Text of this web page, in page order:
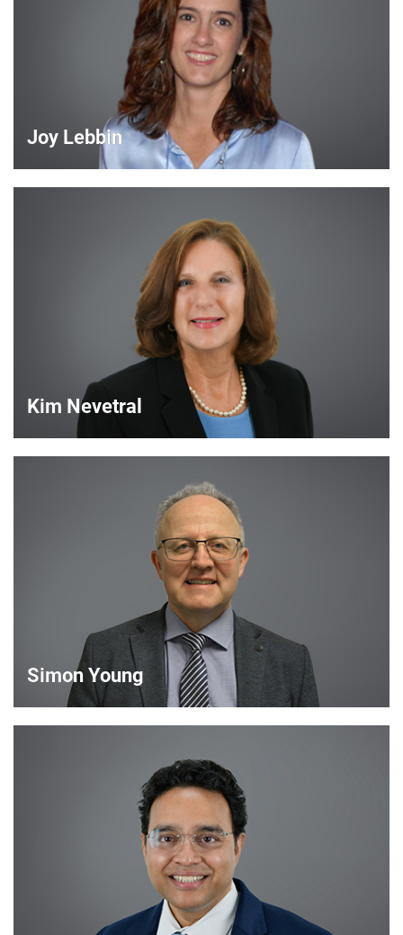
VIEW DETAILS
Joy Lebbin
VIEW DETAILS
Kim Nevetral
Strategic Account Manager
VIEW DETAILS
Simon Young
VIEW DETAILS